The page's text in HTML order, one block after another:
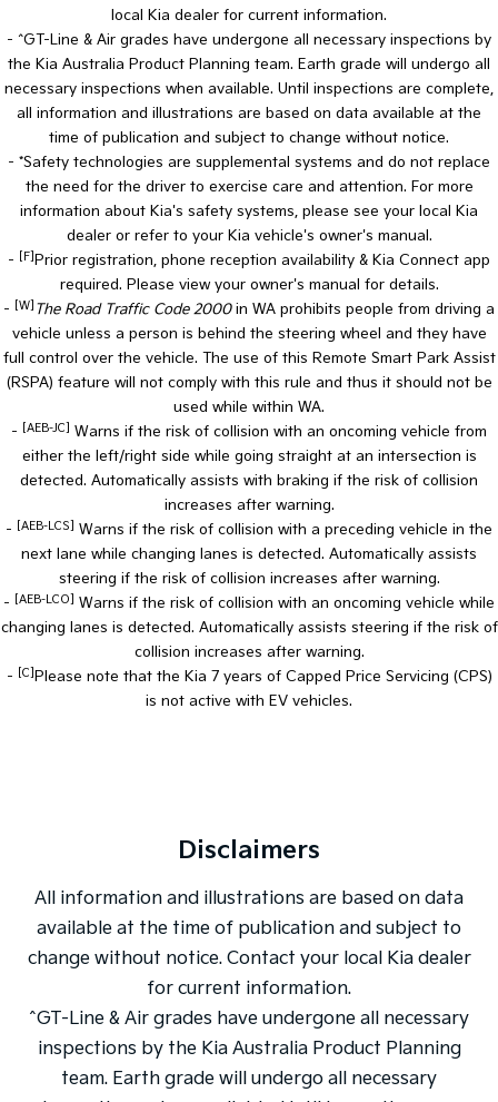
local Kia dealer for current information.
- ^GT-Line & Air grades have undergone all necessary inspections by
the Kia Australia Product Planning team. Earth grade will undergo all
necessary inspections when available. Until inspections are complete,
all information and illustrations are based on data available at the
time of publication and subject to change without notice.
- *Safety technologies are supplemental systems and do not replace
the need for the driver to exercise care and attention. For more
information about Kia's safety systems, please see your local Kia
dealer or refer to your Kia vehicle's owner's manual.
-
[F] Prior registration, phone reception availability & Kia Connect app
required. Please view your owner's manual for details.
-
[W] The Road Traffic Code 2000in WA prohibits people from driving a
vehicle unless a person is behind the steering wheel and they have
full control over the vehicle. The use of this Remote Smart Park Assist
(RSPA) feature will not comply with this rule and thus it should not be
used while within WA.
-
[AEB-JC]
Warns if the risk of collision with an oncoming vehicle from
either the left/right side while going straight at an intersection is
detected. Automatically assists with braking if the risk of collision
increases after warning.
-
[AEB-LCS]
Warns if the risk of collision with a preceding vehicle in the
next lane while changing lanes is detected. Automatically assists
steering if the risk of collision increases after warning.
-
[AEB-LCO]
Warns if the risk of collision with an oncoming vehicle while
changing lanes is detected. Automatically assists steering if the risk of
collision increases after warning.
-
[C] Please note that the Kia 7 years of Capped Price Servicing (CPS)
is not active with EV vehicles.
Disclaimers
All information and illustrations are based on data
available at the time of publication and subject to
change without notice. Contact your local Kia dealer
for current information.
^GT-Line & Air grades have undergone all necessary
inspections by the Kia Australia Product Planning
team. Earth grade will undergo all necessary